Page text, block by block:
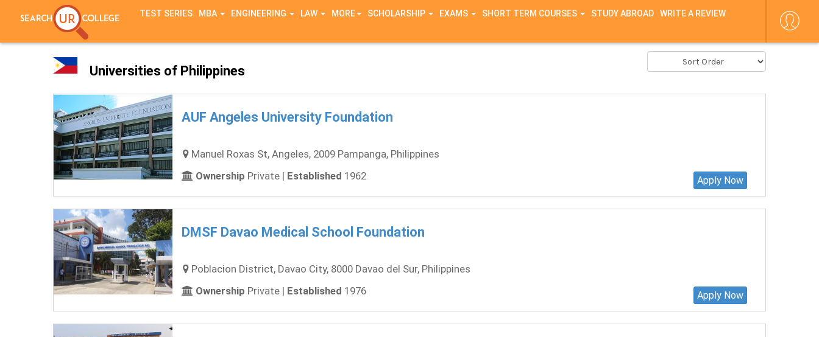
TEST SERIES MBA ENGINEERING LAW MORE SCHOLARSHIP EXAMS SHORT TERM COURSES STUDY ABROAD WRITE A REVIEW
Universities of Philippines
AUF Angeles University Foundation
Manuel Roxas St, Angeles, 2009 Pampanga, Philippines
Ownership Private | Established 1962 Apply Now
DMSF Davao Medical School Foundation
Poblacion District, Davao City, 8000 Davao del Sur, Philippines
Ownership Private | Established 1976 Apply Now